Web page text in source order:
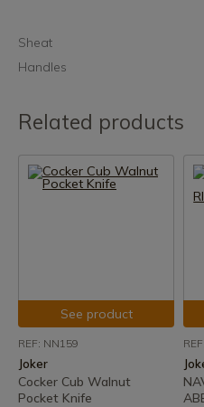
Sheat
Handles
Related products
See product
REF: NN159
Joker
Cocker Cub Walnut
Pocket Knife